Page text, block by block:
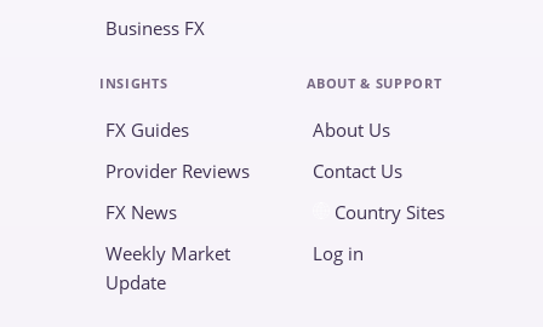
Business FX
INSIGHTS
FX Guides
Provider Reviews
FX News
Weekly Market
Update
ABOUT & SUPPORT
About Us
Contact Us
Country Sites
Log in